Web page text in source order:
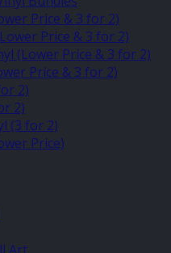
Price & 3 for 2)
Price & 3 for 2)
(Lower Price & 3 for 2)
Price & 3 for 2)
2)
2)
(3 for 2)
Price)